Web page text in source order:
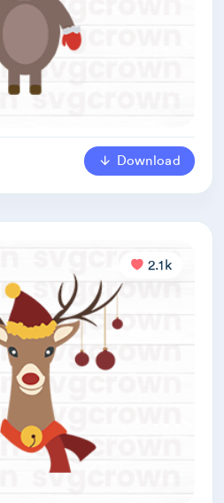
Download
2.1k